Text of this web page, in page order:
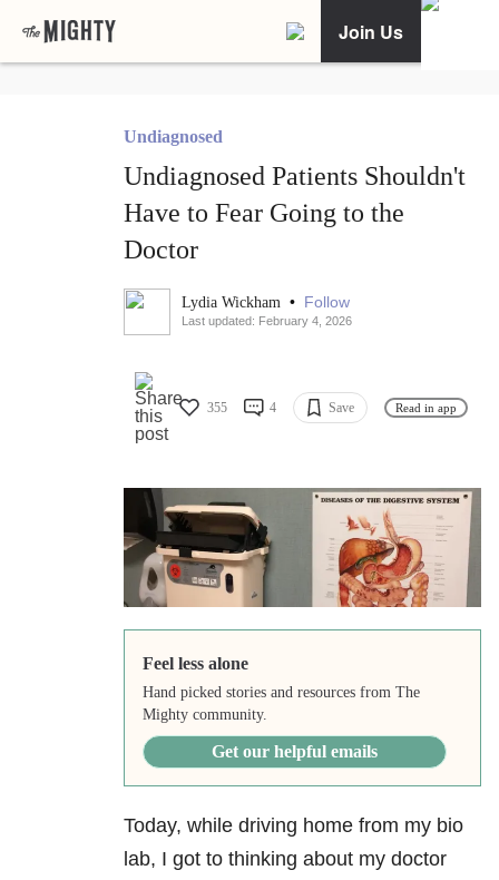
Join Us
Undiagnosed
Undiagnosed Patients Shouldn't
Have to Fear Going to the
Doctor
Lydia Wickham • Follow
Last updated: February 4, 2026
355 4 Save Read in app
Feel less alone
Hand picked stories and resources from The
Mighty community.
Get our helpful emails
Today, while driving home from my bio
lab, I got to thinking about my doctor